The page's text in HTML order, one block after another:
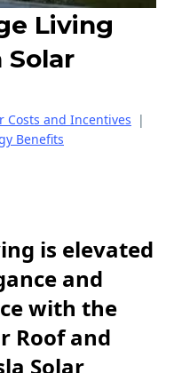
Living
Solar
Costs and Incentives |
Benefits
is elevated
and
with the
Roof and
Solar